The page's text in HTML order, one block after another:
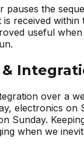
pauses the
is received
useful
over a
electronics on
Sunday.
when we